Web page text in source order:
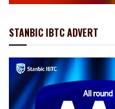
STANBIC IBTC ADVERT